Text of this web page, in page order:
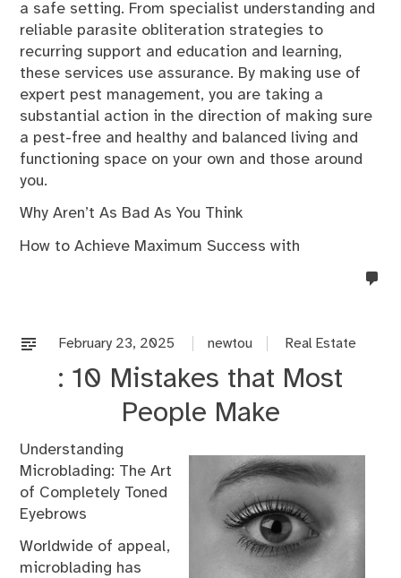
a safe setting. From specialist understanding and
reliable parasite obliteration strategies to
recurring support and education and learning,
these services use assurance. By making use of
expert pest management, you are taking a
substantial action in the direction of making sure
a pest-free and healthy and balanced living and
functioning space on your own and those around
you.
Why Aren’t As Bad As You Think
How to Achieve Maximum Success with
February 23, 2025 newtou Real Estate
: 10 Mistakes that Most
People Make
Understanding
Microblading: The Art
of Completely Toned
Eyebrows
Worldwide of appeal,
microblading has